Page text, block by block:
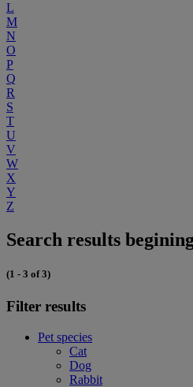
L
M
N
O
P
Q
R
S
T
U
V
W
X
Y
Z
Search results
(1 - 3 of 3)
Filter results
Pet species
Cat
Dog
Rabbit